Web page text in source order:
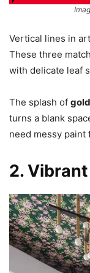
Vertical lines in
These three
with delicate leaf
The splash of
turns a blank
need messy paint
2.